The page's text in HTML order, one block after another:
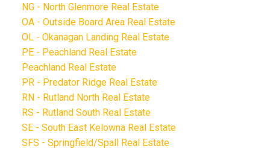
NG - North Glenmore Real Estate
OA - Outside Board Area Real Estate
OL - Okanagan Landing Real Estate
PE - Peachland Real Estate
Peachland Real Estate
PR - Predator Ridge Real Estate
RN - Rutland North Real Estate
RS - Rutland South Real Estate
SE - South East Kelowna Real Estate
SFS - Springfield/Spall Real Estate